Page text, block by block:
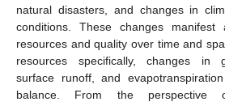
natural disasters, and changes in
conditions. These changes
resources and quality over time and
resources specifically, changes in
surface runoff, and
balance. From the perspective